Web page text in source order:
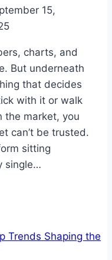
15,
charts, and
But underneath
that decides
with it or walk
the market, you
can’t be trusted.
sitting
single…